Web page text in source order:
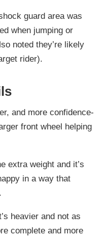
guard area was
when jumping or
noted they’re likely
rider).
and more confidence-
front wheel helping
extra weight and it’s
in a way that
heavier and not as
complete and more